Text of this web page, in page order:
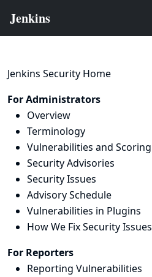
Jenkins Security Home
For Administrators
Overview
Terminology
Vulnerabilities and Scoring
Security Advisories
Security Issues
Advisory Schedule
Vulnerabilities in Plugins
How We Fix Security Issues
For Reporters
Reporting Vulnerabilities